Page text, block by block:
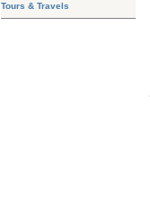
Tours & Travels